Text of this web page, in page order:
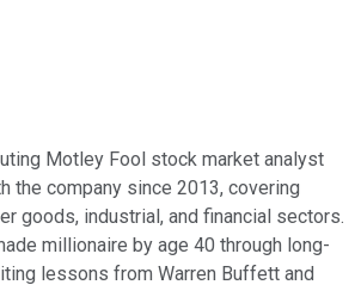
Motley Fool stock market analyst
the company since 2013, covering
goods, industrial, and financial sectors.
millionaire by age 40 through long-
lessons from Warren Buffett and